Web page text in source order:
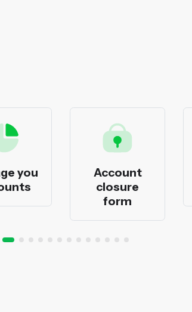
you
Account
closure
form